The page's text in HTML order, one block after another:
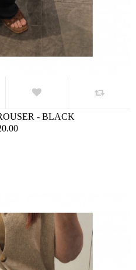
- BLACK